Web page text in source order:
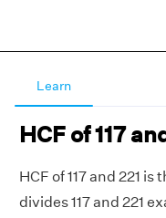
Learn
HCF of 117
HCF of 117 and 221
divides 117 and 221